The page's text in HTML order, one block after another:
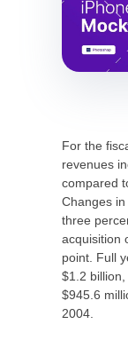
For the
revenues
compared
Changes
three
acquisition
point. Full
$1.2
$945.6
2004.